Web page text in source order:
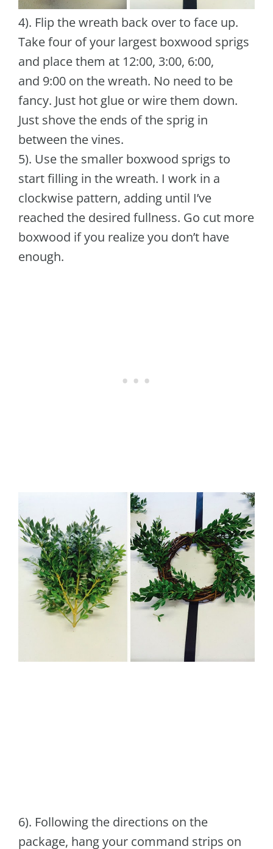
4). Flip the wreath back over to face up.
Take four of your largest boxwood sprigs
and place them at 12:00, 3:00, 6:00,
and 9:00 on the wreath. No need to be
fancy. Just hot glue or wire them down.
Just shove the ends of the sprig in
between the vines.
5). Use the smaller boxwood sprigs to
start filling in the wreath. I work in a
clockwise pattern, adding until I’ve
reached the desired fullness. Go cut more
boxwood if you realize you don’t have
enough.
6). Following the directions on the
package, hang your command strips on